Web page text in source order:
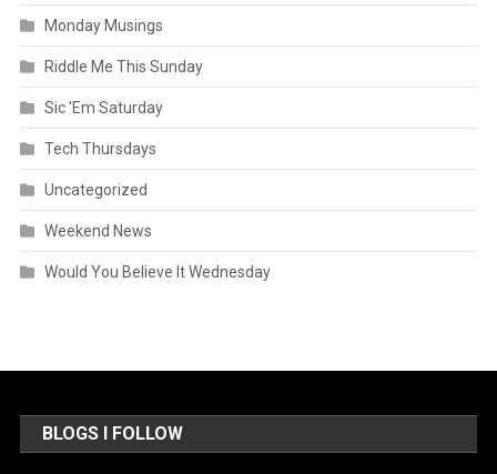
Monday Musings
Riddle Me This Sunday
Sic 'Em Saturday
Tech Thursdays
Uncategorized
Weekend News
Would You Believe It Wednesday
BLOGS I FOLLOW